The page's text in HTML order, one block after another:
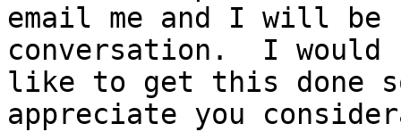
email me and I will be
conversation.  I would
like to get this done
appreciate you